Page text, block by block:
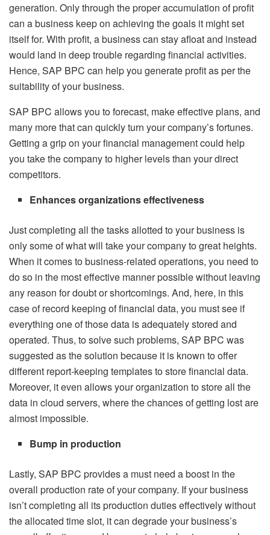
generation. Only through the proper accumulation of profit
can a business keep on achieving the goals it might set
itself for. With profit, a business can stay afloat and instead
would land in deep trouble regarding financial activities.
Hence, SAP BPC can help you generate profit as per the
suitability of your business.
SAP BPC allows you to forecast, make effective plans, and
many more that can quickly turn your company’s fortunes.
Getting a grip on your financial management could help
you take the company to higher levels than your direct
competitors.
Enhances organizations effectiveness
Just completing all the tasks allotted to your business is
only some of what will take your company to great heights.
When it comes to business-related operations, you need to
do so in the most effective manner possible without leaving
any reason for doubt or shortcomings. And, here, in this
case of record keeping of financial data, you must see if
everything one of those data is adequately stored and
operated. Thus, to solve such problems, SAP BPC was
suggested as the solution because it is known to offer
different report-keeping templates to store financial data.
Moreover, it even allows your organization to store all the
data in cloud servers, where the chances of getting lost are
almost impossible.
Bump in production
Lastly, SAP BPC provides a must need a boost in the
overall production rate of your company. If your business
isn’t completing all its production duties effectively without
the allocated time slot, it can degrade your business’s